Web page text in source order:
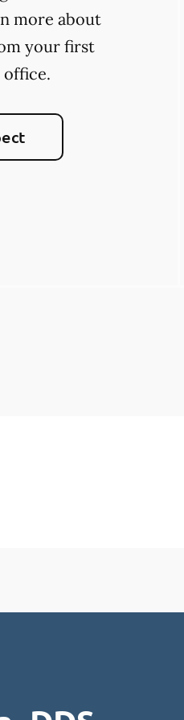
more about
your first